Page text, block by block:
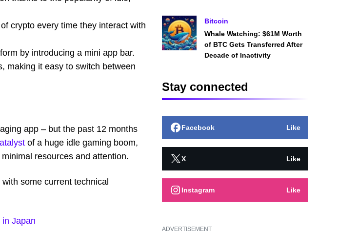
crypto every time they interact with
by introducing a mini app bar.
making it easy to switch between
app – but the past 12 months
of a huge idle gaming boom,
resources and attention.
some current technical
Japan
Bitcoin
Whale Watching: $61M Worth
of BTC Gets Transferred After
Decade of Inactivity
Stay connected
Facebook Like
X Like
Instagram Like
ADVERTISEMENT